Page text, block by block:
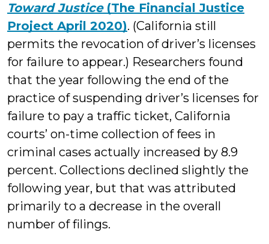
Toward Justice(The Financial Justice
Project April 2020). (California still
permits the revocation of driver’s licenses
for failure to appear.) Researchers found
that the year following the end of the
practice of suspending driver’s licenses for
failure to pay a traffic ticket, California
courts’ on-time collection of fees in
criminal cases actually increased by 8.9
percent. Collections declined slightly the
following year, but that was attributed
primarily to a decrease in the overall
number of filings.